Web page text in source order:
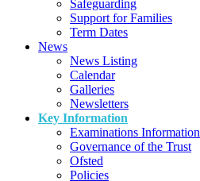
Safeguarding
Support for Families
Term Dates
News
News Listing
Calendar
Galleries
Newsletters
Key Information
Examinations Information
Governance of the Trust
Ofsted
Policies